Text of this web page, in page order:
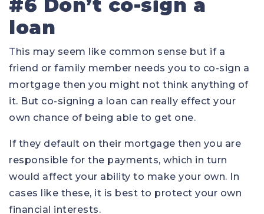
#6 Don’t co-sign a
loan
This may seem like common sense but if a
friend or family member needs you to co-sign a
mortgage then you might not think anything of
it. But co-signing a loan can really effect your
own chance of being able to get one.
If they default on their mortgage then you are
responsible for the payments, which in turn
would affect your ability to make your own. In
cases like these, it is best to protect your own
financial interests.